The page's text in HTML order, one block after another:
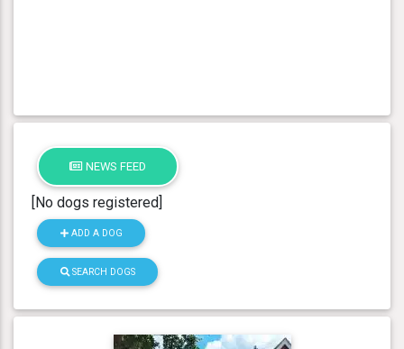
NEWS FEED
[No dogs registered]
ADD A DOG
SEARCH DOGS